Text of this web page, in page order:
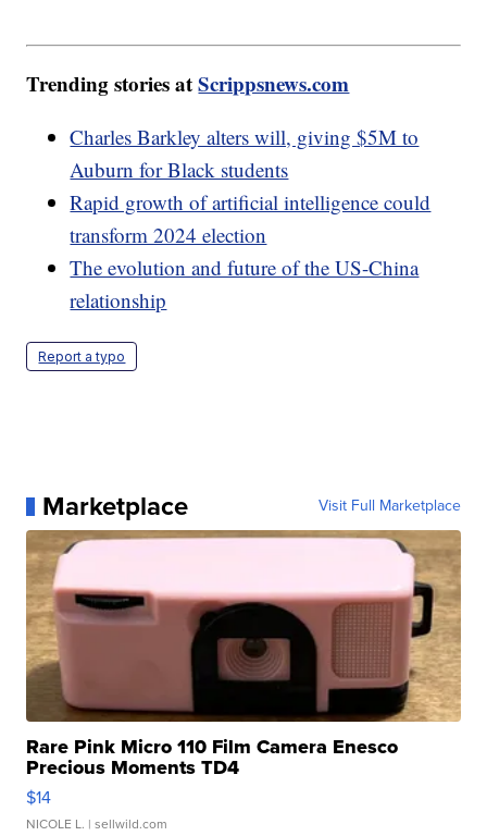
Trending stories atScrippsnews.com
Charles Barkley alters will, giving $5M to
Auburn for Black students
Rapid growth of artificial intelligence could
transform 2024 election
The evolution and future of the US-China
relationship
Report a typo
Marketplace Visit Full Marketplace
Rare Pink Micro 110 Film Camera Enesco
Precious Moments TD4
$14
NICOLE L. | sellwild.com